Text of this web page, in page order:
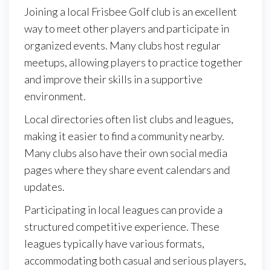
Joining a local Frisbee Golf club is an excellent
way to meet other players and participate in
organized events. Many clubs host regular
meetups, allowing players to practice together
and improve their skills in a supportive
environment.
Local directories often list clubs and leagues,
making it easier to find a community nearby.
Many clubs also have their own social media
pages where they share event calendars and
updates.
Participating in local leagues can provide a
structured competitive experience. These
leagues typically have various formats,
accommodating both casual and serious players,